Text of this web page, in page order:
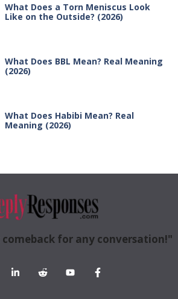
What Does a Torn Meniscus Look
Like on the Outside? (2026)
What Does BBL Mean? Real Meaning
(2026)
What Does Habibi Mean? Real
Meaning (2026)
for any conversation!"